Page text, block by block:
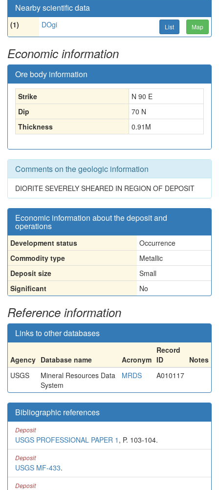
Nearby scientific data
(1) DOgi List Map
Economic information
Ore body information
Strike
N 90 E
Dip
70 N
Thickness
0.91 M
Comments on the geologic information
DIORITE SEVERELY SHEARED IN REGION OF DEPOSIT
Economic information about the deposit and
operations
Development status
Occurrence
Commodity type
Metallic
Deposit size
Small
Significant
No
Reference information
Links to other databases
Agency Database name Acronym
Record
ID
Notes
USGS
Mineral Resources Data
System
MRDS A010117
Bibliographic references
Deposit
USGS PROFESSIONAL PAPER 1 , P. 103-104.
Deposit
USGS MF-433.
Deposit